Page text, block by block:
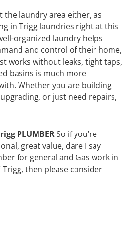
the laundry area either, as
in Trigg laundries right at this
organized laundry helps
and control of their home,
works without leaks, tight taps,
basins is much more
Whether you are building
or just need repairs,
PLUMBERSo if you’re
great value, dare I say
for general and Gas work in
then please consider